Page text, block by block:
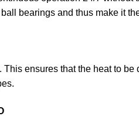
bearings and thus make it
ensures that the heat to